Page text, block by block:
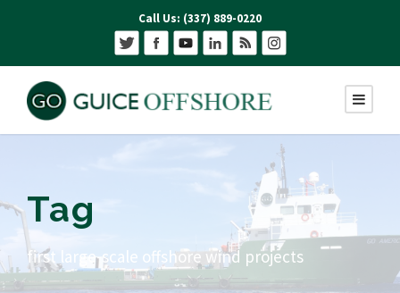
Call Us: (337) 889-0220
Tag
first large-scale offshore wind projects